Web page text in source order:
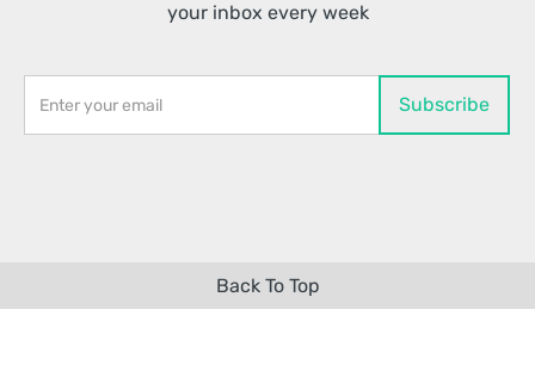
your inbox every week
Back To Top